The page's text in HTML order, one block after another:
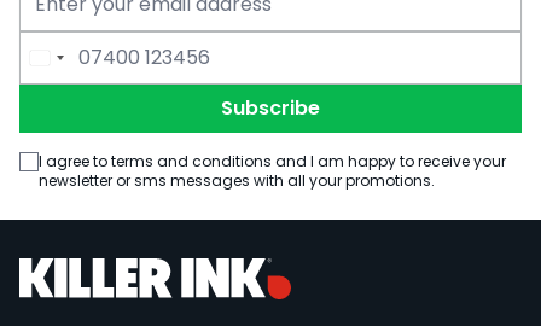
Email Address
Phone Number
Subscribe
I agree to terms and conditions and I am happy to receive your
newsletter or sms messages with all your promotions.